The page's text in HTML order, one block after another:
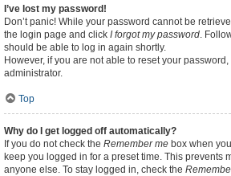
I’ve lost my password!
Don’t panic! While your password cannot be
the login page and click I forgot my password.
should be able to log in again shortly.
However, if you are not able to reset your
administrator.
Top
Why do I get logged off automatically?
If you do not check the Remember me box when
keep you logged in for a preset time. This prevents
anyone else. To stay logged in, check the